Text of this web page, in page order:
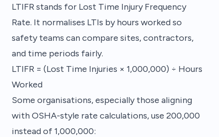
LTIFR stands for Lost Time Injury Frequency
Rate. It normalises LTIs by hours worked so
safety teams can compare sites, contractors,
and time periods fairly.
LTIFR = (Lost Time Injuries × 1,000,000) ÷ Hours
Worked
Some organisations, especially those aligning
with OSHA-style rate calculations, use 200,000
instead of 1,000,000: